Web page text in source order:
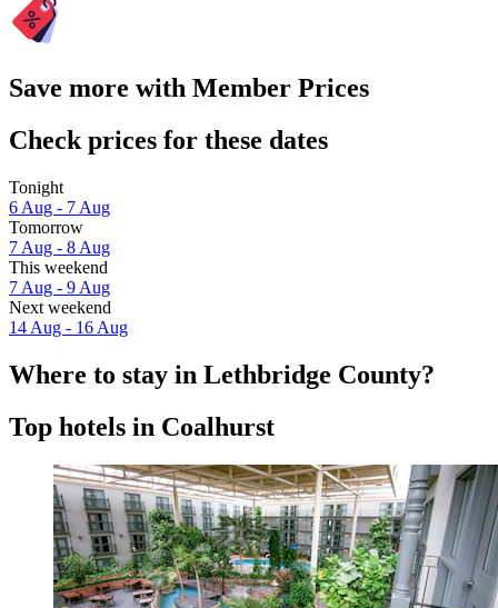
Save more with Member Prices
Check prices for these dates
Tonight
6 Aug - 7 Aug
Tomorrow
7 Aug - 8 Aug
This weekend
7 Aug - 9 Aug
Next weekend
14 Aug - 16 Aug
Where to stay in Lethbridge County?
Top hotels in Coalhurst